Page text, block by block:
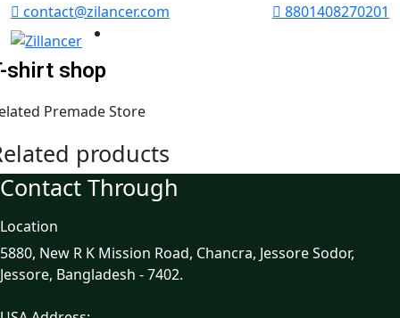
contact@zilancer.com 8801408270201
shirt shop
Premade Store
products
Contact Through
Location
5880, New R K Mission Road, Chancra, Jessore Sodor,
Jessore, Bangladesh - 7402.